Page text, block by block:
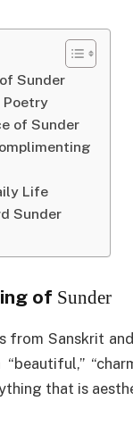
Sunder
Poetry
of Sunder
Life
Sunder
of Sunder
from Sanskrit
that is